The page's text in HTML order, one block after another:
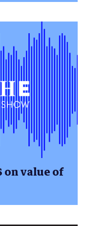
on value of